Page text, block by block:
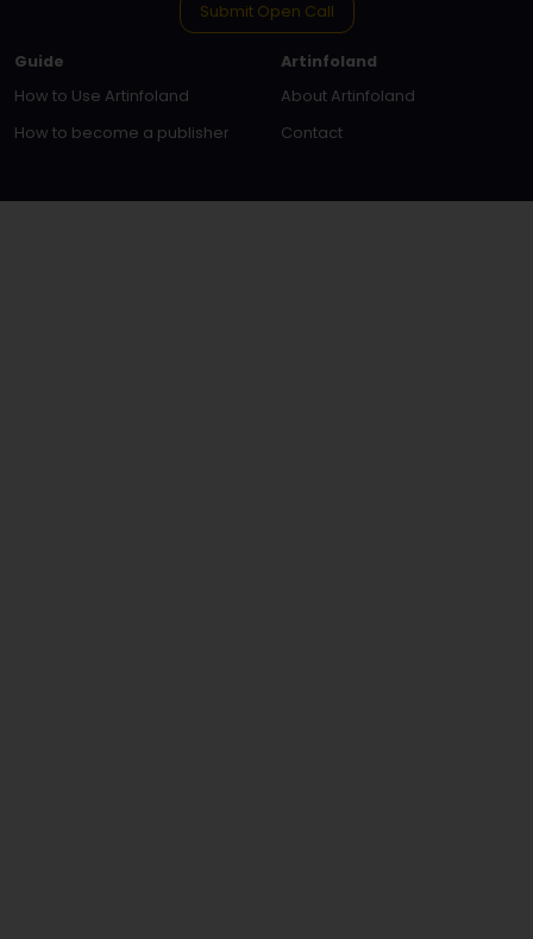
Submit Open Call
Guide
How to Use Artinfoland
How to become a publisher
Artinfoland
About Artinfoland
Contact